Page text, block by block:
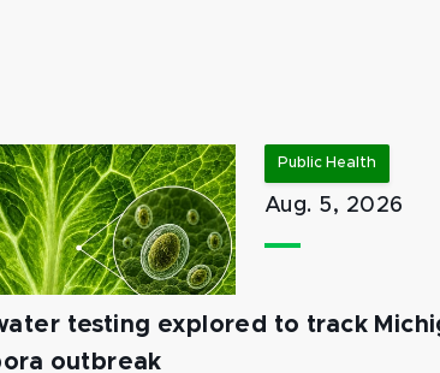
Public Health
Aug. 5, 2026
testing explored to track
outbreak